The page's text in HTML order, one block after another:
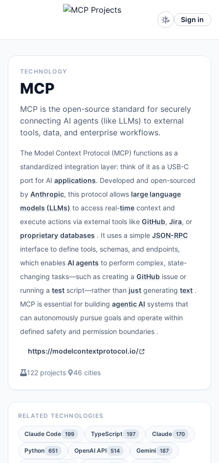
Sign in
TECHNOLOGY
MCP
MCP is the open-source standard for securely
connecting AI agents (like LLMs) to external
tools, data, and enterprise workflows.
The Model Context Protocol (MCP) functions as a
standardized integration layer: think of it as a USB-C
port for AI applications. Developed and open-sourced
by Anthropic, this protocol allows large language
models (LLMs) to access real-time context and
execute actions via external tools like GitHub, Jira, or
proprietary databases . It uses a simple JSON-RPC
interface to define tools, schemas, and endpoints,
which enables AI agents to perform complex, state-
changing tasks—such as creating a GitHub issue or
running a test script—rather than just generating text .
MCP is essential for building agentic AI systems that
can autonomously pursue goals and operate within
defined safety and permission boundaries .
https://modelcontextprotocol.io/
122 projects· 46 cities
RELATED TECHNOLOGIES
Claude Code 199 TypeScript 197 Claude 170
Python 651 OpenAI API 514 Gemini 187